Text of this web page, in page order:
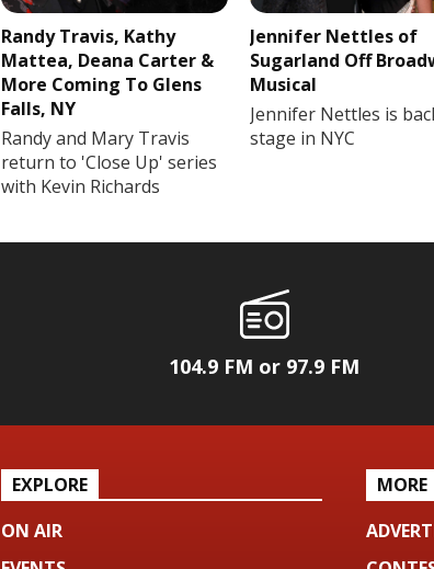
Randy Travis, Kathy
Mattea, Deana Carter &
More Coming To Glens
Falls, NY
Randy and Mary Travis
return to 'Close Up' series
with Kevin Richards
Jennifer Nettles of
Sugarland Off
Musical
Jennifer Nettles is
stage in NYC
104.9 FM or 97.9 FM
EXPLORE
ON AIR
MORE